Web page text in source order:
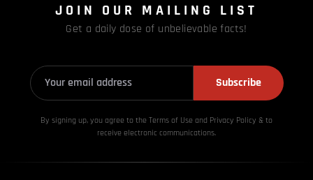
JOIN OUR MAILING LIST
Get a daily dose of unbelievable facts!
Subscribe
By signing up, you agree to the Terms of Use and Privacy Policy & to
receive electronic communications.